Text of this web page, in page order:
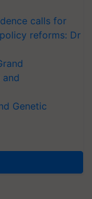
calls for
reforms: Dr
and
Genetic